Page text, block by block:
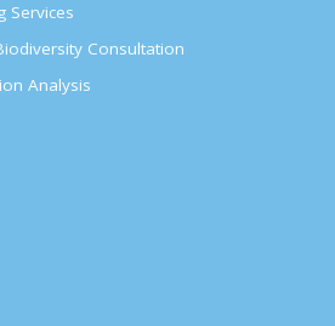
Services
Consultation
Analysis